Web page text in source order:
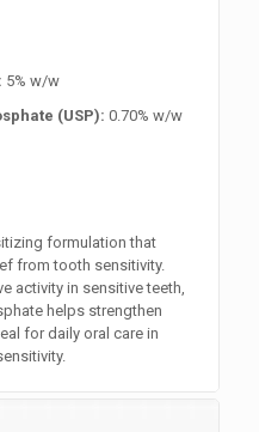
5% w/w
(USP): 0.70% w/w
formulation that
from tooth sensitivity.
activity in sensitive teeth,
helps strengthen
for daily oral care in